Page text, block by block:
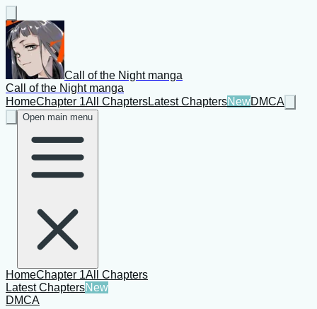
Call of the Night manga
Call of the Night manga
HomeChapter 1All ChaptersLatest ChaptersNewDMCA
Open main menu
HomeChapter 1All Chapters
Latest ChaptersNew
DMCA